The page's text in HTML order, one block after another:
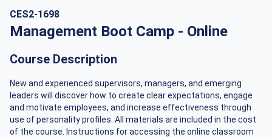
CES2-1698
Management Boot Camp - Online
Course Description
New and experienced supervisors, managers, and emerging
leaders will discover how to create clear expectations, engage
and motivate employees, and increase effectiveness through
use of personality profiles. All materials are included in the cost
of the course. Instructions for accessing the online classroom